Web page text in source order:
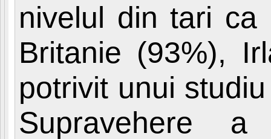
nivelul din tari ca
Britanie (93%),
potrivit unui
Supravehere a